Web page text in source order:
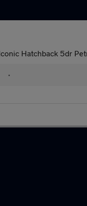
Hatchback 5dr
•